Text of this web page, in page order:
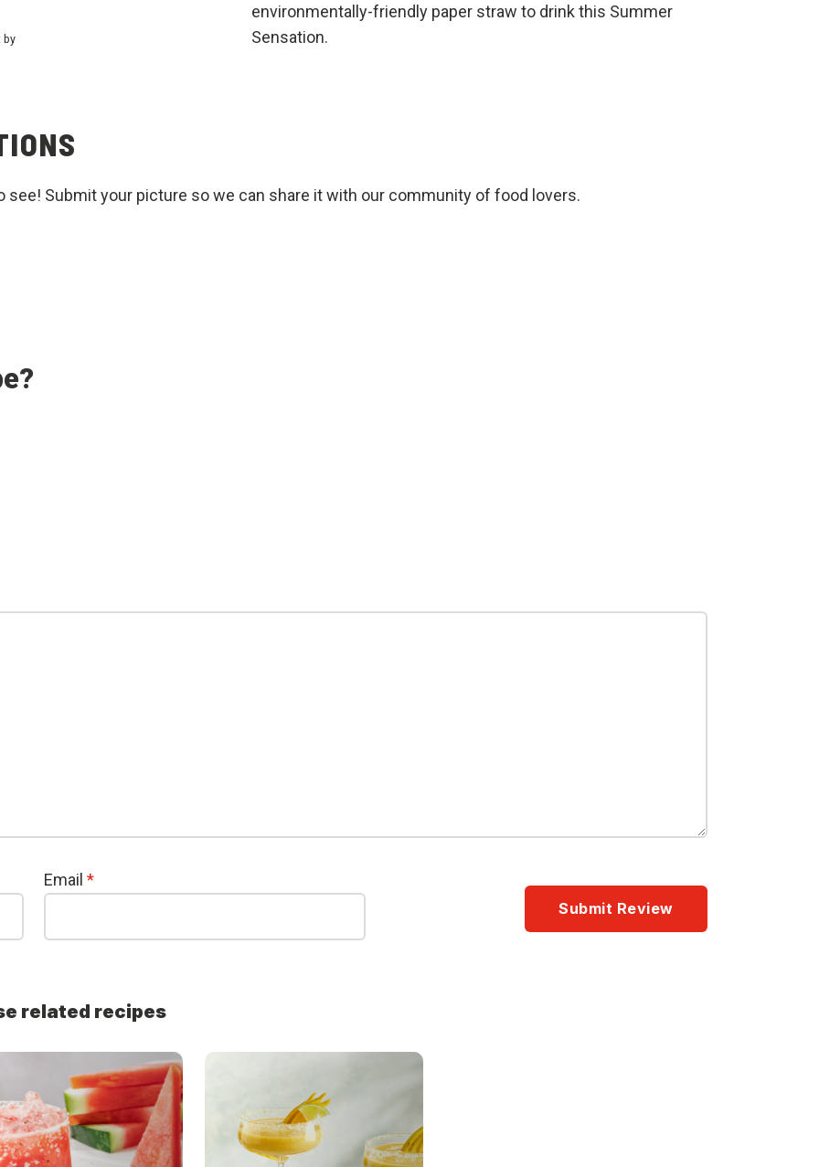
by
environmentally-friendly paper straw to drink this Summer
Sensation.
see! Submit your picture so we can share it with our community of food lovers.
Email *
related recipes